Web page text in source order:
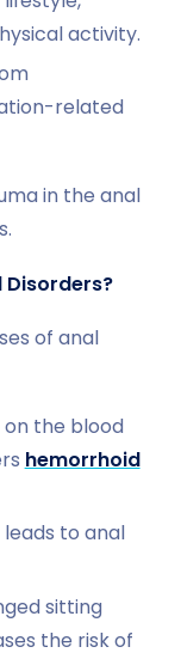
activity.
related
in the anal
Disorders?
of anal
on the blood
hemorrhoid
leads to anal
sitting
the risk of